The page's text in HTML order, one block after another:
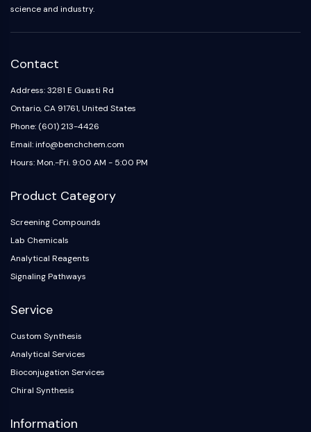
CX3CR1
P-selectin
CD38
CD47
IKZF Family
BCL6
(MIF)
Cyclic GMP-AMP Synthase
Thrombopoietin Receptor
Cyclophilin
Salt-inducible Kinase (SIK)
MyD88
FLAP
MHC
Nuclear Factor of activated T Cells
(NFAT)
FAP
SphK
science and industry.
Contact
Address: 3281 E Guasti Rd
Ontario, CA 91761, United States
Phone: (601) 213-4426
Email: info@benchchem.com
Hours: Mon.-Fri. 9:00 AM - 5:00 PM
Product Category
Screening Compounds
Lab Chemicals
Analytical Reagents
Signaling Pathways
Service
Custom Synthesis
Analytical Services
Bioconjugation Services
Chiral Synthesis
Information